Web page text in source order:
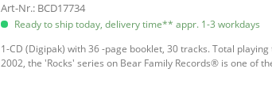
Art-Nr.: BCD17734
Ready to ship today, delivery time** appr. 1-3 workdays
1-CD (Digipak) with 36 -page booklet, 30 tracks. Total
2002, the 'Rocks' series on Bear Family Records® is one of